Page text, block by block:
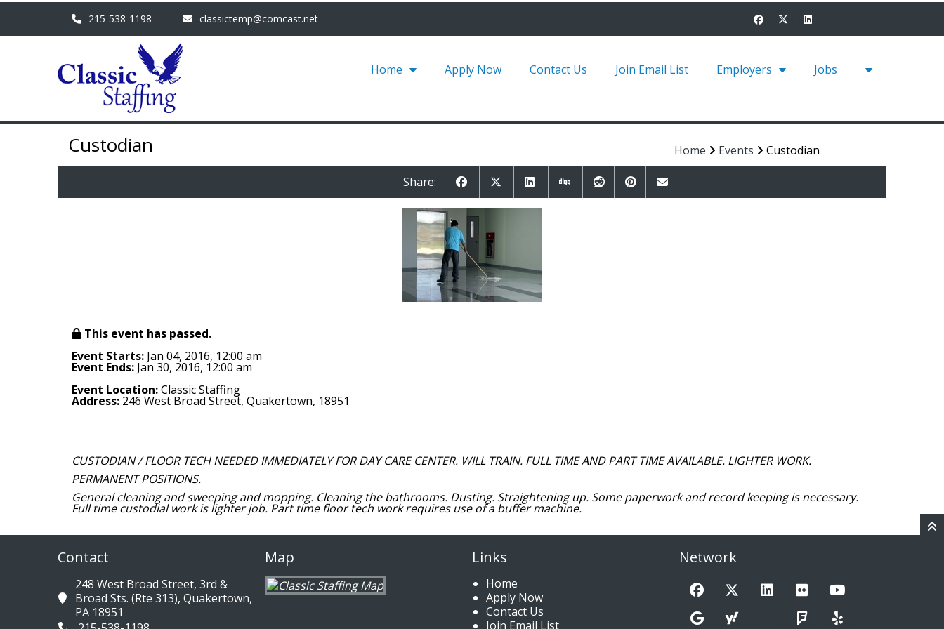
215-538-1198 classictemp@comcast.net
Home Apply Now Contact Us Join Email List Employers Jobs
Custodian Home Events Custodian
Share:
This event has passed.
Event Starts: Jan 04, 2016, 12:00 am
Event Ends: Jan 30, 2016, 12:00 am
Event Location:Classic Staffing
Address: 246 West Broad Street, Quakertown, 18951
CUSTODIAN / FLOOR TECH NEEDED IMMEDIATELY FOR DAY CARE CENTER. WILL TRAIN. FULL TIME AND PART TIME AVAILABLE. LIGHTER WORK.
PERMANENT POSITIONS.
General cleaning and sweeping and mopping. Cleaning the bathrooms. Dusting. Straightening up. Some paperwork and record keeping is necessary.
Full time custodial work is lighter job. Part time floor tech work requires use of a buffer machine.
Contact
248 West Broad Street, 3rd &
Broad Sts. (Rte 313), Quakertown,
PA 18951
Map Links
Home
Apply Now
Contact Us
Join Email List
Network